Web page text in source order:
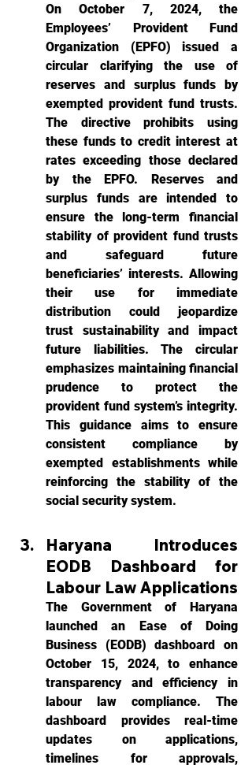
On October 7, 2024, the
Employees’ Provident Fund
Organization (EPFO) issued a
circular clarifying the use of
reserves and surplus funds by
exempted provident fund trusts.
The directive prohibits using
these funds to credit interest at
rates exceeding those declared
by the EPFO. Reserves and
surplus funds are intended to
ensure the long-term financial
stability of provident fund trusts
and safeguard future
beneficiaries’ interests. Allowing
their use for immediate
distribution could jeopardize
trust sustainability and impact
future liabilities. The circular
emphasizes maintaining financial
prudence to protect the
provident fund system’s integrity.
This guidance aims to ensure
consistent compliance by
exempted establishments while
reinforcing the stability of the
social security system.
Haryana Introduces
EODB Dashboard for
Labour Law Applications
The Government of Haryana
launched an Ease of Doing
Business (EODB) dashboard on
October 15, 2024, to enhance
transparency and efficiency in
labour law compliance. The
dashboard provides real-time
updates on applications,
timelines for approvals,